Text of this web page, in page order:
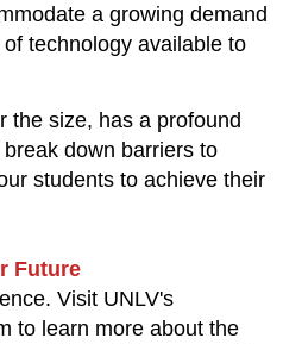
a growing demand
technology available to
the size, has a profound
down barriers to
students to achieve their
Future
Visit UNLV's
to learn more about the